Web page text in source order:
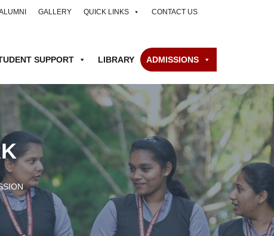
GALLERY QUICK LINKS CONTACT US
SUPPORT LIBRARY ADMISSIONS